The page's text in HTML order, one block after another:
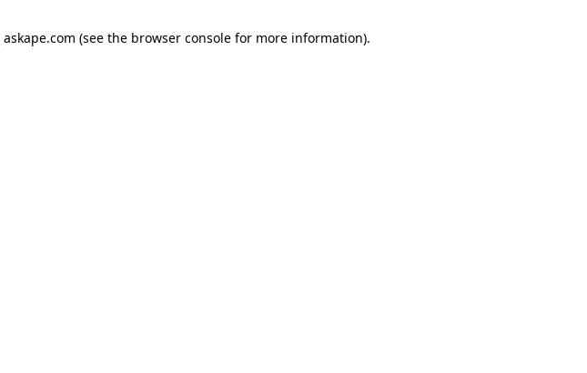
askape.com (see the browser consolefor more information).